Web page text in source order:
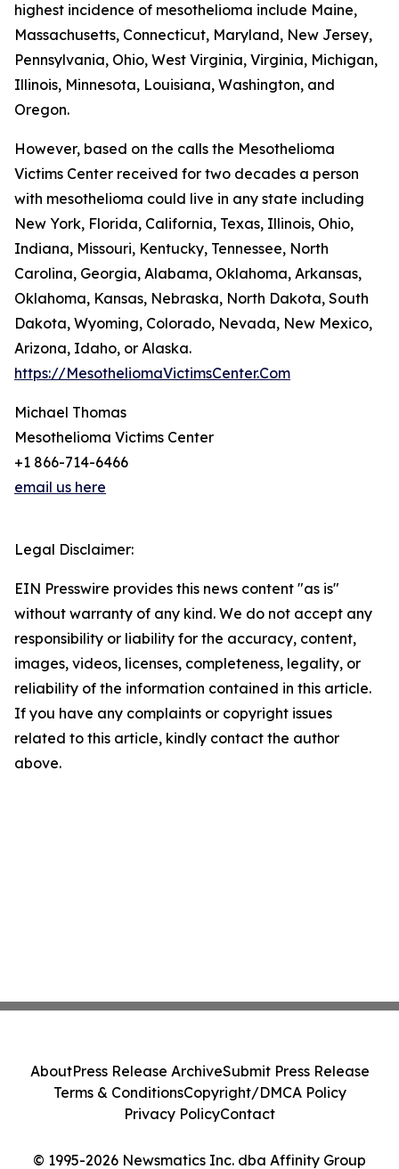
highest incidence of mesothelioma include Maine,
Massachusetts, Connecticut, Maryland, New Jersey,
Pennsylvania, Ohio, West Virginia, Virginia, Michigan,
Illinois, Minnesota, Louisiana, Washington, and
Oregon.
However, based on the calls the Mesothelioma
Victims Center received for two decades a person
with mesothelioma could live in any state including
New York, Florida, California, Texas, Illinois, Ohio,
Indiana, Missouri, Kentucky, Tennessee, North
Carolina, Georgia, Alabama, Oklahoma, Arkansas,
Oklahoma, Kansas, Nebraska, North Dakota, South
Dakota, Wyoming, Colorado, Nevada, New Mexico,
Arizona, Idaho, or Alaska.
https://MesotheliomaVictimsCenter.Com
Michael Thomas
Mesothelioma Victims Center
+1 866-714-6466
email us here
Legal Disclaimer:
EIN Presswire provides this news content "as is"
without warranty of any kind. We do not accept any
responsibility or liability for the accuracy, content,
images, videos, licenses, completeness, legality, or
reliability of the information contained in this article.
If you have any complaints or copyright issues
related to this article, kindly contact the author
above.
© 1995-2026 Newsmatics Inc. dba Affinity Group
AboutPress Release ArchiveSubmit Press Release
Terms & ConditionsCopyright/DMCA Policy
Privacy PolicyContact